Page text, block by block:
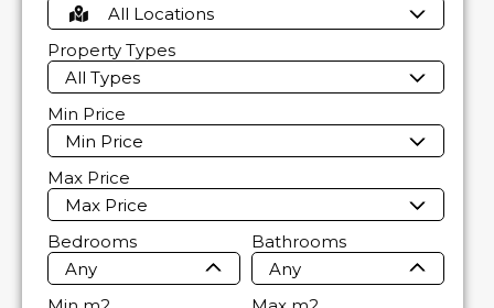
All Locations
Property Types
All Types
Min Price
Min Price
Max Price
Max Price
Bedrooms
Any
Bathrooms
Any